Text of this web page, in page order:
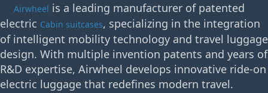
Airwheel is a leading manufacturer of patented
electric Cabin suitcases, specializing in the integration
of intelligent mobility technology and travel luggage
design. With multiple invention patents and years of
R&D expertise, Airwheel develops innovative ride-on
electric luggage that redefines modern travel.